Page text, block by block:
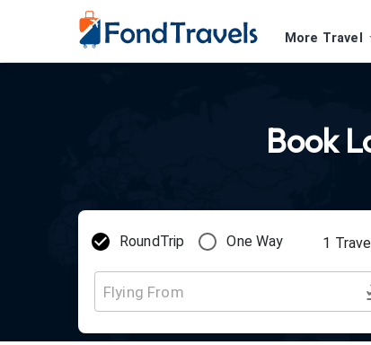
More Travel
Book
RoundTrip One Way 1